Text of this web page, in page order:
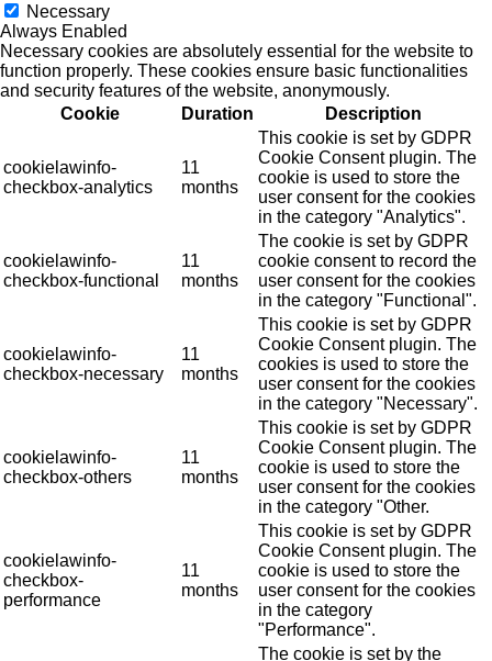
Necessary
Always Enabled
Necessary cookies are absolutely essential for the website to
function properly. These cookies ensure basic functionalities
and security features of the website, anonymously.
Cookie
Duration Description
cookielawinfo-
checkbox-analytics
11
months
This cookie is set by GDPR
Cookie Consent plugin. The
cookie is used to store the
user consent for the cookies
in the category "Analytics".
cookielawinfo-
checkbox-functional
11
months
The cookie is set by GDPR
cookie consent to record the
user consent for the cookies
in the category "Functional".
cookielawinfo-
checkbox-necessary
11
months
This cookie is set by GDPR
Cookie Consent plugin. The
cookies is used to store the
user consent for the cookies
in the category "Necessary".
cookielawinfo-
checkbox-others
11
months
This cookie is set by GDPR
Cookie Consent plugin. The
cookie is used to store the
user consent for the cookies
in the category "Other.
cookielawinfo-
checkbox-
performance
11
months
This cookie is set by GDPR
Cookie Consent plugin. The
cookie is used to store the
user consent for the cookies
in the category
"Performance".
The cookie is set by the